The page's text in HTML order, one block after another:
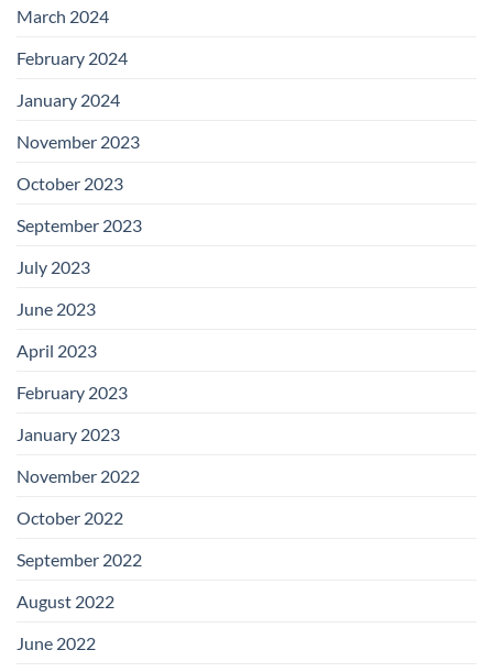
March 2024
February 2024
January 2024
November 2023
October 2023
September 2023
July 2023
June 2023
April 2023
February 2023
January 2023
November 2022
October 2022
September 2022
August 2022
June 2022